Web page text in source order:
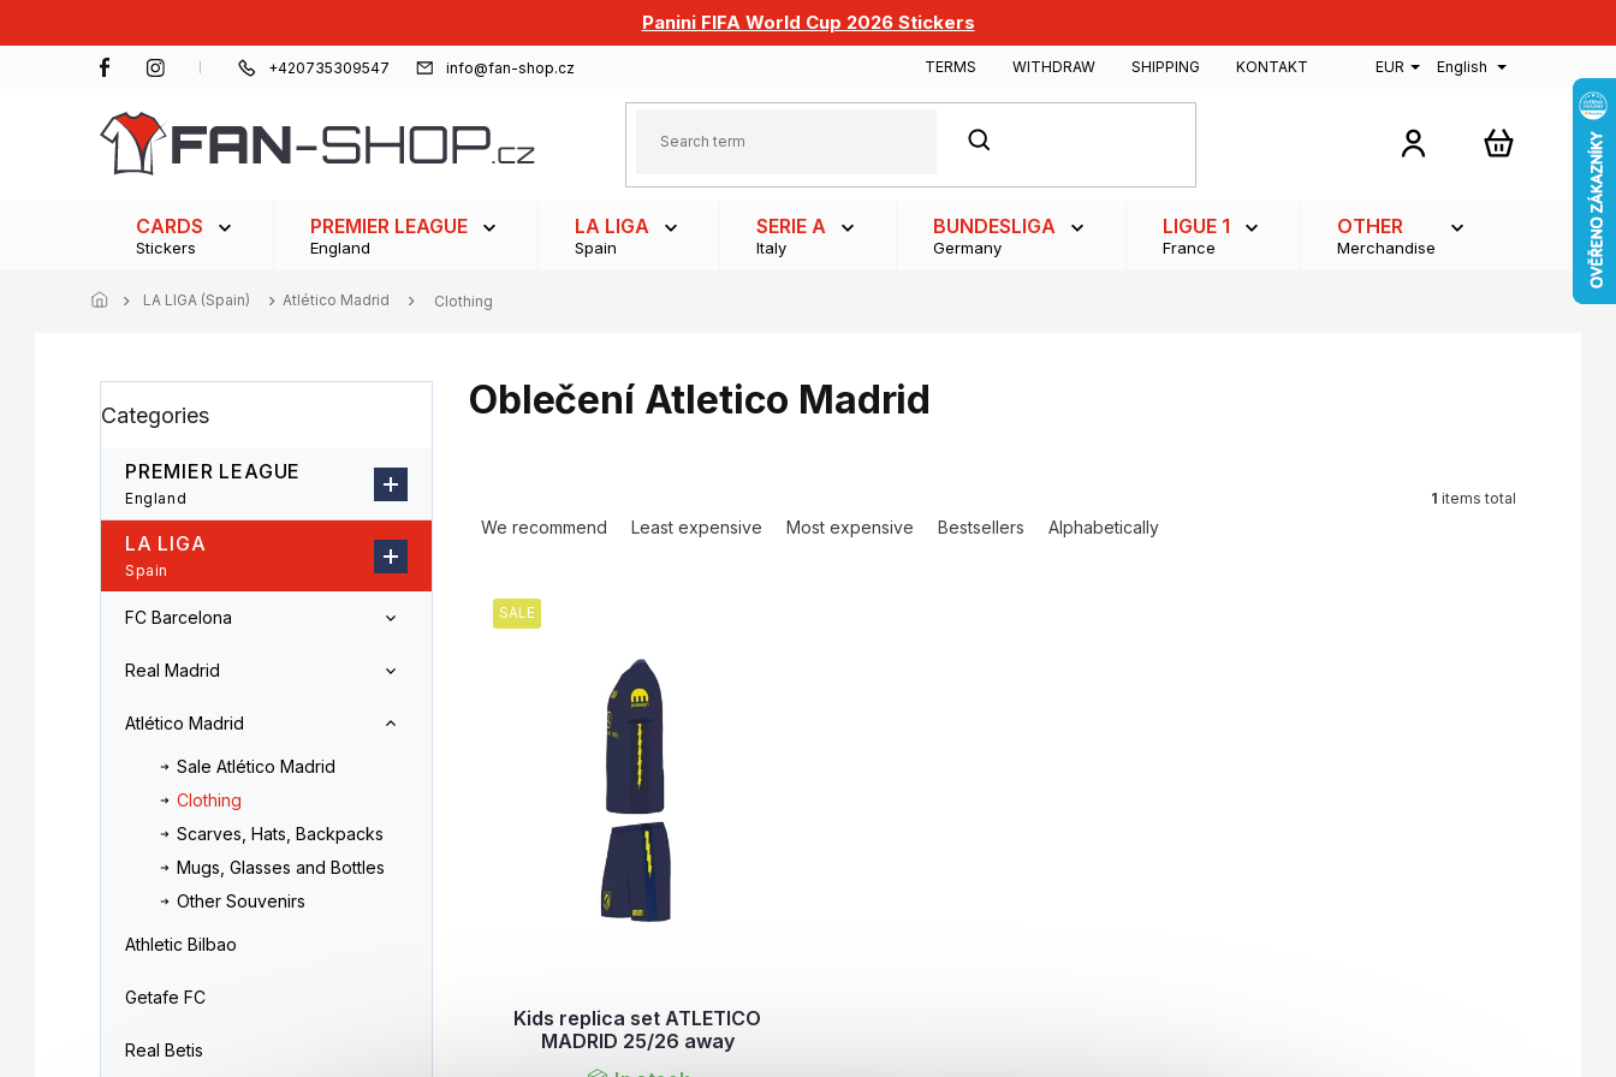
Panini FIFA World Cup 2026 Stickers
+420735309547 info@fan-shop.cz TERMS WITHDRAW SHIPPING KONTAKT EUR English
SEARCH
SHOPPING
CARDS
Stickers
PREMIER LEAGUE
England
LA LIGA
Spain
SERIE A
Italy
BUNDESLIGA
Germany
LIGUE 1
France
OTHER
Merchandise
LA LIGA (Spain) Atlético Madrid Clothing
i
a
categories
Categories
PREMIER LEAGUE
England
LA LIGA
Spain
FC Barcelona
Real Madrid
Atlético Madrid
Sale Atlético Madrid
Clothing
Scarves, Hats, Backpacks
Mugs, Glasses and Bottles
Other Souvenirs
Athletic Bilbao
Getafe FC
Real Betis
Oblečení Atletico Madrid
We recommend Least expensive Most expensive Bestsellers Alphabetically
1 items total
SALE
Kids replica set ATLETICO
MADRID 25/26 away